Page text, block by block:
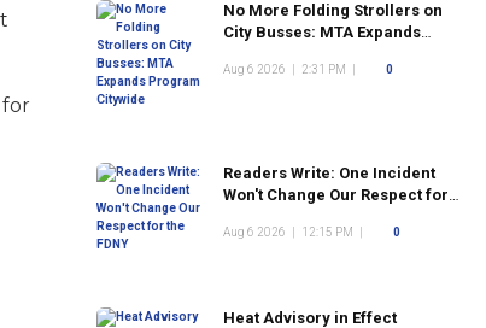
for
No More Folding Strollers on
City Busses: MTA Expands
Aug 6 2026 2:31 PM 0
Readers Write: One Incident
Won't Change Our Respect for
Aug 6 2026 12:15 PM 0
Heat Advisory in Effect